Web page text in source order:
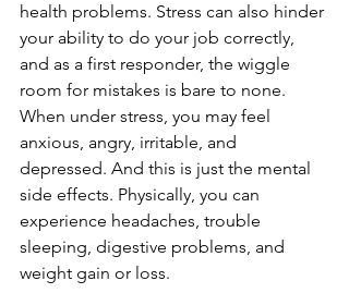
health problems. Stress can also hinder
your ability to do your job correctly,
and as a first responder, the wiggle
room for mistakes is bare to none.
When under stress, you may feel
anxious, angry, irritable, and
depressed. And this is just the mental
side effects. Physically, you can
experience headaches, trouble
sleeping, digestive problems, and
weight gain or loss.